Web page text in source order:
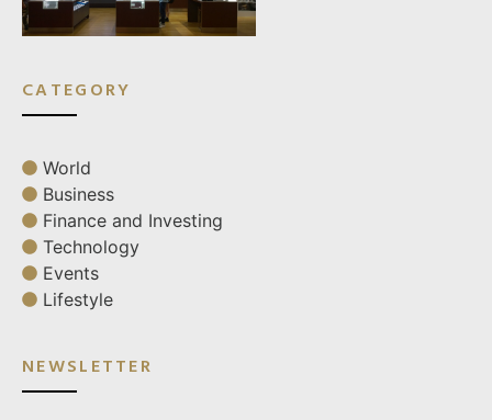
CATEGORY
World
Business
Finance and Investing
Technology
Events
Lifestyle
NEWSLETTER